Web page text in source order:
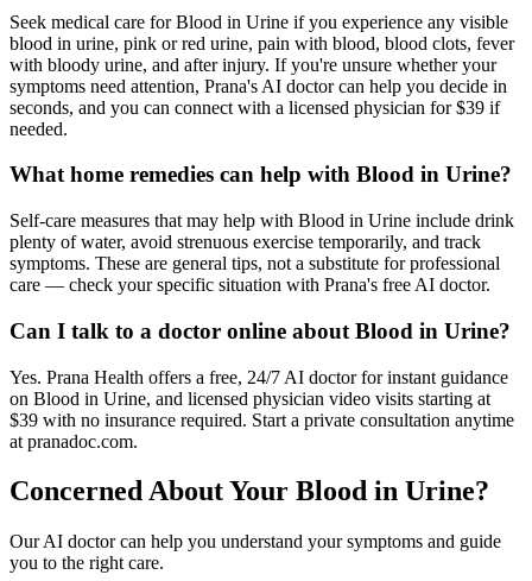
Seek medical care for Blood in Urine if you experience any visible
blood in urine, pink or red urine, pain with blood, blood clots, fever
with bloody urine, and after injury. If you're unsure whether your
symptoms need attention, Prana's AI doctor can help you decide in
seconds, and you can connect with a licensed physician for $39 if
needed.
What home remedies can help with Blood in Urine?
Self-care measures that may help with Blood in Urine include drink
plenty of water, avoid strenuous exercise temporarily, and track
symptoms. These are general tips, not a substitute for professional
care — check your specific situation with Prana's free AI doctor.
Can I talk to a doctor online about Blood in Urine?
Yes. Prana Health offers a free, 24/7 AI doctor for instant guidance
on Blood in Urine, and licensed physician video visits starting at
$39 with no insurance required. Start a private consultation anytime
at pranadoc.com.
Concerned About Your Blood in Urine?
Our AI doctor can help you understand your symptoms and guide
you to the right care.